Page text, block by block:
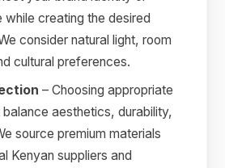
while creating the desired
consider natural light, room
cultural preferences.
– Choosing appropriate
aesthetics, durability,
source premium materials
Kenyan suppliers and